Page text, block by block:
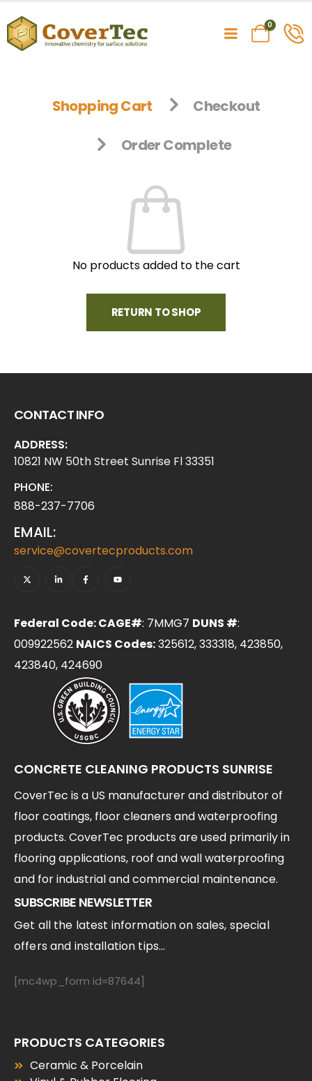
0
Shopping Cart Checkout
Order Complete
No products added to the cart
RETURN TO SHOP
CONTACT INFO
ADDRESS:
10821 NW 50th Street Sunrise Fl 33351
PHONE:
888-237-7706
EMAIL:
service@covertecproducts.com
Federal Code: CAGE#: 7MMG7 DUNS #:
009922562 NAICS Codes:325612, 333318, 423850,
423840, 424690
CONCRETE CLEANING PRODUCTS SUNRISE
CoverTec is a US manufacturer and distributor of
floor coatings, floor cleaners and waterproofing
products. CoverTec products are used primarily in
flooring applications, roof and wall waterproofing
and for industrial and commercial maintenance.
SUBSCRIBE NEWSLETTER
Get all the latest information on sales, special
offers and installation tips...
[mc4wp_form id=87644]
PRODUCTS CATEGORIES
Ceramic & Porcelain